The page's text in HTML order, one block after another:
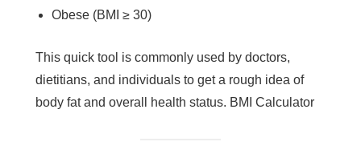
Obese (BMI ≥ 30)
This quick tool is commonly used by doctors,
dietitians, and individuals to get a rough idea of
body fat and overall health status. BMI Calculator